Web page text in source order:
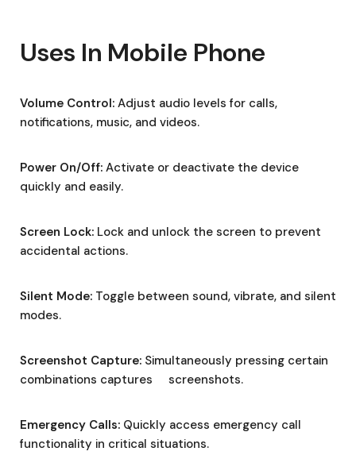
Uses In Mobile Phone
Volume Control: Adjust audio levels for calls,
notifications, music, and videos.
Power On/Off: Activate or deactivate the device
quickly and easily.
Screen Lock: Lock and unlock the screen to prevent
accidental actions.
Silent Mode: Toggle between sound, vibrate, and silent
modes.
Screenshot Capture: Simultaneously pressing certain
combinations captures screenshots.
Emergency Calls: Quickly access emergency call
functionality in critical situations.